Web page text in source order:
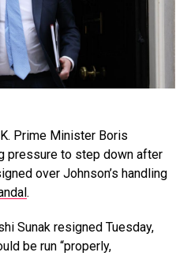
Prime Minister Boris
pressure to step down after
over Johnson’s handling
.
Sunak resigned Tuesday,
be run “properly,